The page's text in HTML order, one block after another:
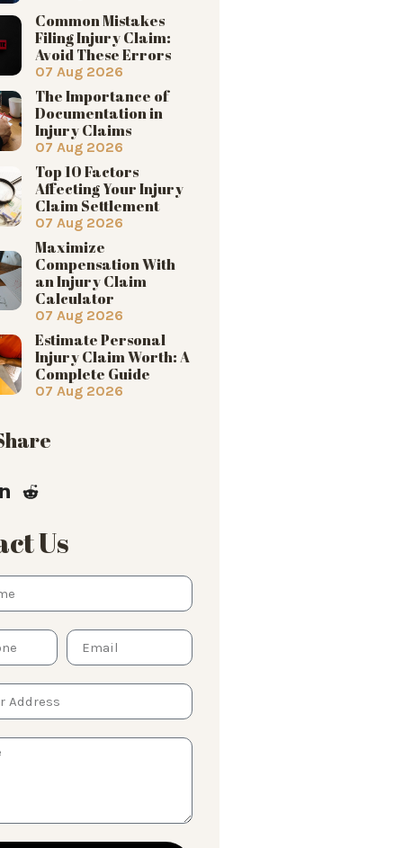
Common Mistakes
Filing Injury Claim:
Avoid These Errors
07 Aug 2026
The Importance of
Documentation in
Injury Claims
07 Aug 2026
Top 10 Factors
Affecting Your Injury
Claim Settlement
07 Aug 2026
Maximize
Compensation With
an Injury Claim
Calculator
07 Aug 2026
Estimate Personal
Injury Claim Worth: A
Complete Guide
07 Aug 2026
Us